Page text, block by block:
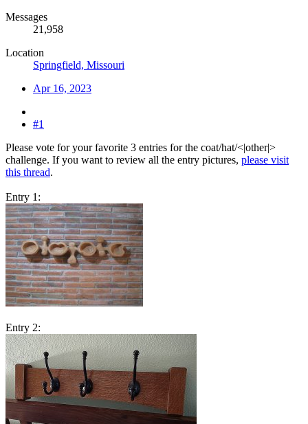
Messages
21,958
Location
Springfield, Missouri
Apr 16, 2023
#1
Please vote for your favorite 3 entries for the coat/hat/<|other|>
challenge. If you want to review all the entry pictures, please visit
this thread.
Entry 1:
Entry 2: